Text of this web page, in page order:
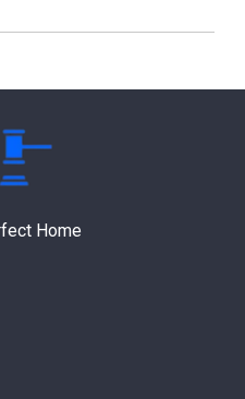
Home